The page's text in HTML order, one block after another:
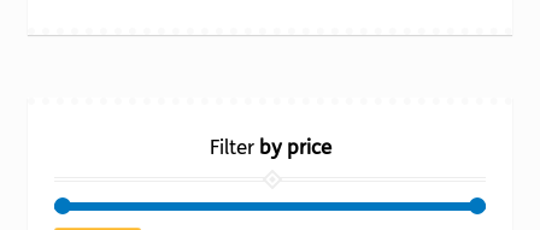
Filterby price